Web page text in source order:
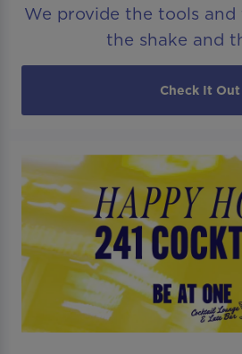
We provide the tools
the shake and
Check It Out